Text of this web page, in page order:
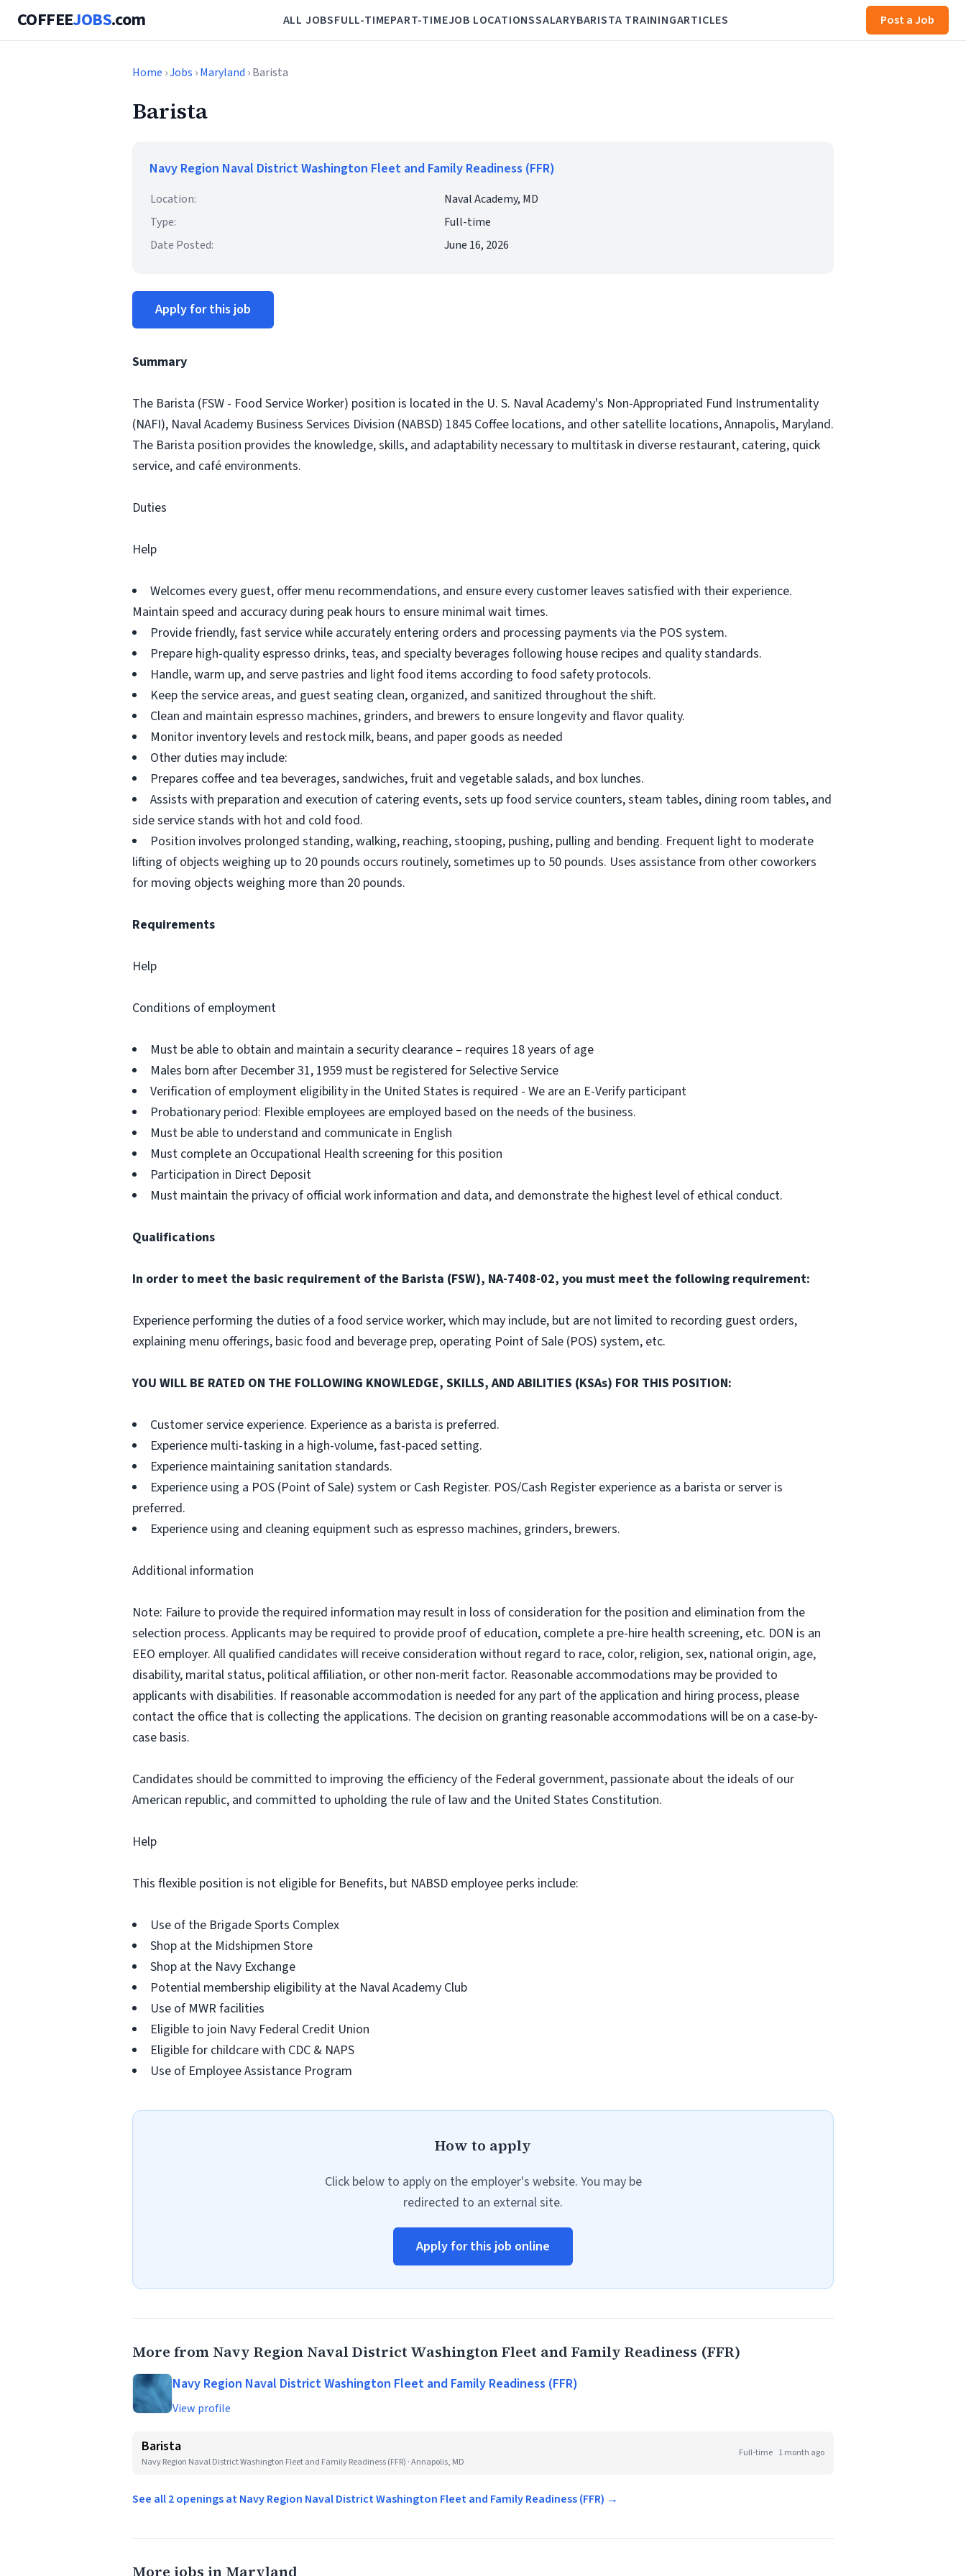
COFFEEJOBS.com ALL JOBSFULL-TIMEPART-TIMEJOB LOCATIONSSALARYBARISTA TRAININGARTICLES Post a Job
Home ›Jobs ›Maryland › Barista
Barista
Navy Region Naval District Washington Fleet and Family Readiness (FFR)
Location:
Naval Academy, MD
Type:
Full-time
Date Posted:
June 16, 2026
Apply for this job
Summary
The Barista (FSW - Food Service Worker) position is located in the U. S. Naval Academy's Non-Appropriated Fund Instrumentality
(NAFI), Naval Academy Business Services Division (NABSD) 1845 Coffee locations, and other satellite locations, Annapolis, Maryland.
The Barista position provides the knowledge, skills, and adaptability necessary to multitask in diverse restaurant, catering, quick
service, and café environments.
Duties
Help
Welcomes every guest, offer menu recommendations, and ensure every customer leaves satisfied with their experience.
Maintain speed and accuracy during peak hours to ensure minimal wait times.
Provide friendly, fast service while accurately entering orders and processing payments via the POS system.
Prepare high-quality espresso drinks, teas, and specialty beverages following house recipes and quality standards.
Handle, warm up, and serve pastries and light food items according to food safety protocols.
Keep the service areas, and guest seating clean, organized, and sanitized throughout the shift.
Clean and maintain espresso machines, grinders, and brewers to ensure longevity and flavor quality.
Monitor inventory levels and restock milk, beans, and paper goods as needed
Other duties may include:
Prepares coffee and tea beverages, sandwiches, fruit and vegetable salads, and box lunches.
Assists with preparation and execution of catering events, sets up food service counters, steam tables, dining room tables, and
side service stands with hot and cold food.
Position involves prolonged standing, walking, reaching, stooping, pushing, pulling and bending. Frequent light to moderate
lifting of objects weighing up to 20 pounds occurs routinely, sometimes up to 50 pounds. Uses assistance from other coworkers
for moving objects weighing more than 20 pounds.
Requirements
Help
Conditions of employment
Must be able to obtain and maintain a security clearance – requires 18 years of age
Males born after December 31, 1959 must be registered for Selective Service
Verification of employment eligibility in the United States is required - We are an E-Verify participant
Probationary period: Flexible employees are employed based on the needs of the business.
Must be able to understand and communicate in English
Must complete an Occupational Health screening for this position
Participation in Direct Deposit
Must maintain the privacy of official work information and data, and demonstrate the highest level of ethical conduct.
Qualifications
In order to meet the basic requirement of the Barista (FSW), NA-7408-02, you must meet the following requirement:
Experience performing the duties of a food service worker, which may include, but are not limited to recording guest orders,
explaining menu offerings, basic food and beverage prep, operating Point of Sale (POS) system, etc.
YOU WILL BE RATED ON THE FOLLOWING KNOWLEDGE, SKILLS, AND ABILITIES (KSAs) FOR THIS POSITION:
Customer service experience. Experience as a barista is preferred.
Experience multi-tasking in a high-volume, fast-paced setting.
Experience maintaining sanitation standards.
Experience using a POS (Point of Sale) system or Cash Register. POS/Cash Register experience as a barista or server is
preferred.
Experience using and cleaning equipment such as espresso machines, grinders, brewers.
Additional information
Note: Failure to provide the required information may result in loss of consideration for the position and elimination from the
selection process. Applicants may be required to provide proof of education, complete a pre-hire health screening, etc. DON is an
EEO employer. All qualified candidates will receive consideration without regard to race, color, religion, sex, national origin, age,
disability, marital status, political affiliation, or other non-merit factor. Reasonable accommodations may be provided to
applicants with disabilities. If reasonable accommodation is needed for any part of the application and hiring process, please
contact the office that is collecting the applications. The decision on granting reasonable accommodations will be on a case-by-
case basis.
Candidates should be committed to improving the efficiency of the Federal government, passionate about the ideals of our
American republic, and committed to upholding the rule of law and the United States Constitution.
Help
This flexible position is not eligible for Benefits, but NABSD employee perks include:
Use of the Brigade Sports Complex
Shop at the Midshipmen Store
Shop at the Navy Exchange
Potential membership eligibility at the Naval Academy Club
Use of MWR facilities
Eligible to join Navy Federal Credit Union
Eligible for childcare with CDC & NAPS
Use of Employee Assistance Program
How to apply
Click below to apply on the employer's website. You may be
redirected to an external site.
Apply for this job online
More from Navy Region Naval District Washington Fleet and Family Readiness (FFR)
Navy Region Naval District Washington Fleet and Family Readiness (FFR)
View profile
Barista
Navy Region Naval District Washington Fleet and Family Readiness (FFR) · Annapolis, MD
Full-time 1 month ago
See all 2 openings at Navy Region Naval District Washington Fleet and Family Readiness (FFR) →
More jobs in Maryland